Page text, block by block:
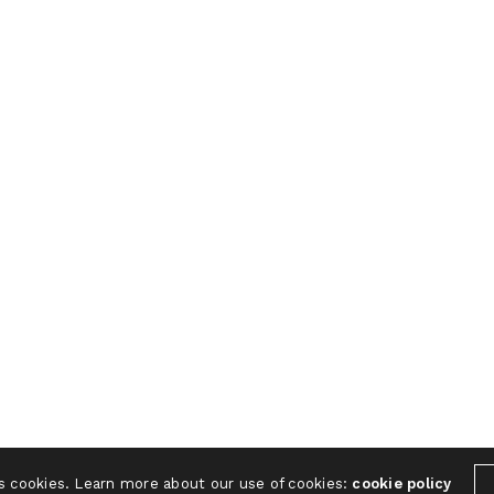
cookies. Learn more about our use of cookies: cookie policy